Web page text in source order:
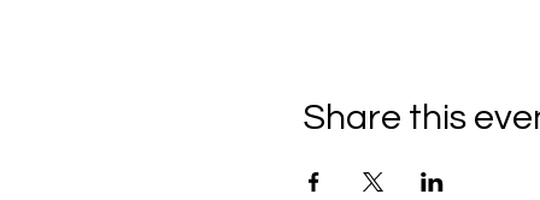
Share this